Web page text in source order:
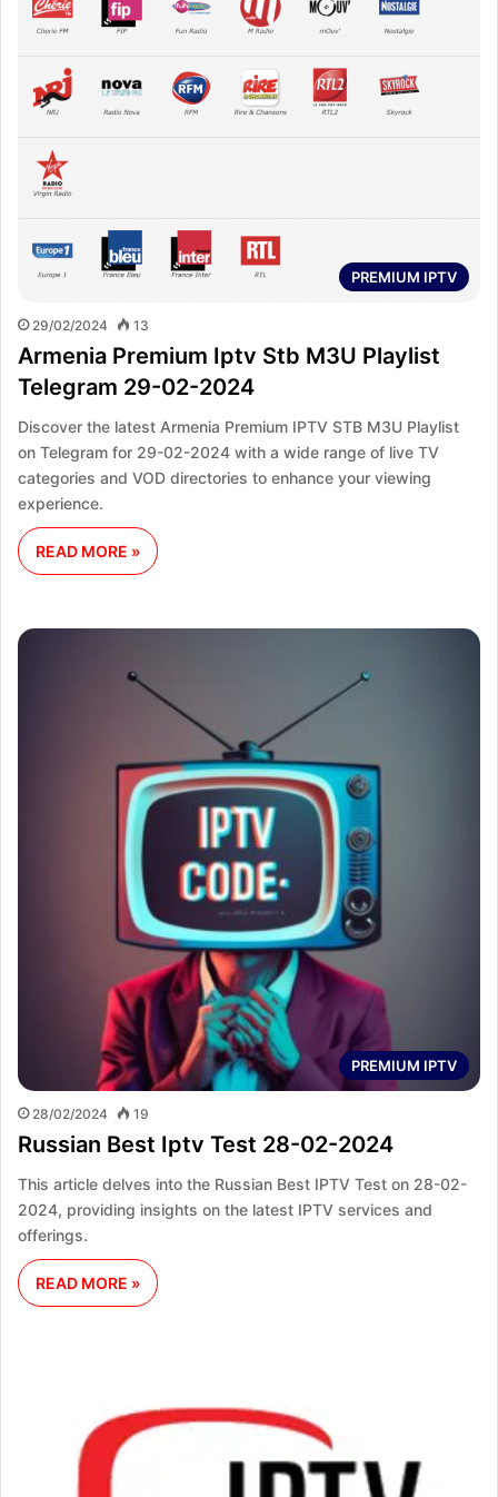
PREMIUM IPTV
29/02/2024 13
Armenia Premium Iptv Stb M3U Playlist
Telegram 29-02-2024
Discover the latest Armenia Premium IPTV STB M3U Playlist
on Telegram for 29-02-2024 with a wide range of live TV
categories and VOD directories to enhance your viewing
experience.
READ MORE »
PREMIUM IPTV
28/02/2024 19
Russian Best Iptv Test 28-02-2024
This article delves into the Russian Best IPTV Test on 28-02-
2024, providing insights on the latest IPTV services and
offerings.
READ MORE »